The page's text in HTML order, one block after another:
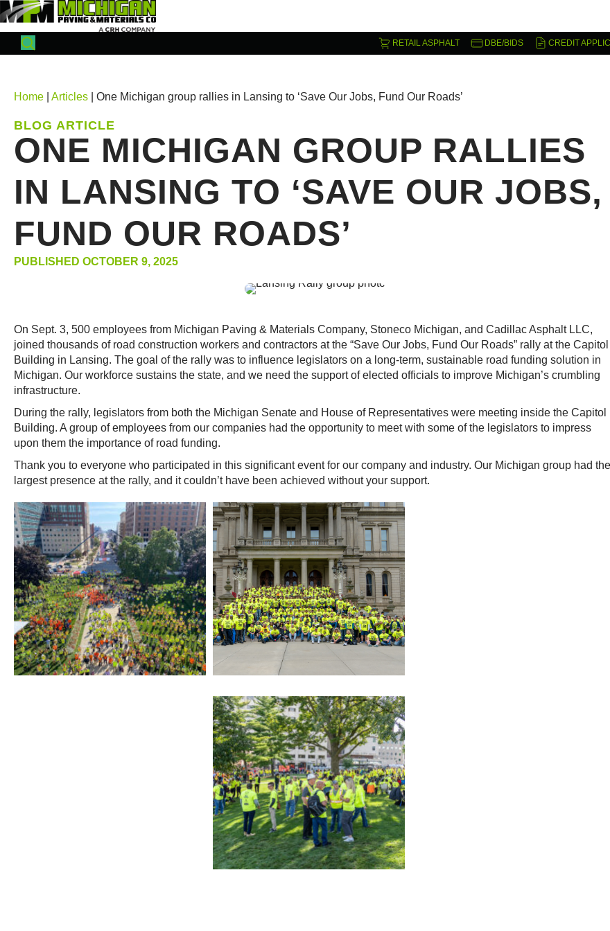
RETAIL ASPHALT DBE/BIDS CREDIT
Home Articles | One Michigan group rallies in Lansing to ‘Save Our Jobs, Fund Our Roads’
BLOG ARTICLE
ONE MICHIGAN GROUP RALLIES
IN LANSING TO ‘SAVE OUR JOBS,
FUND OUR ROADS’
PUBLISHED OCTOBER 9, 2025
On Sept. 3, 500 employees from Michigan Paving & Materials Company, Stoneco Michigan, and Cadillac Asphalt LLC,
joined thousands of road construction workers and contractors at the “Save Our Jobs, Fund Our Roads” rally at the Capitol
Building in Lansing. The goal of the rally was to influence legislators on a long-term, sustainable road funding solution in
Michigan. Our workforce sustains the state, and we need the support of elected officials to improve Michigan’s crumbling
infrastructure.
During the rally, legislators from both the Michigan Senate and House of Representatives were meeting inside the Capitol
Building. A group of employees from our companies had the opportunity to meet with some of the legislators to impress
upon them the importance of road funding.
Thank you to everyone who participated in this significant event for our company and industry. Our Michigan group had the
largest presence at the rally, and it couldn’t have been achieved without your support.